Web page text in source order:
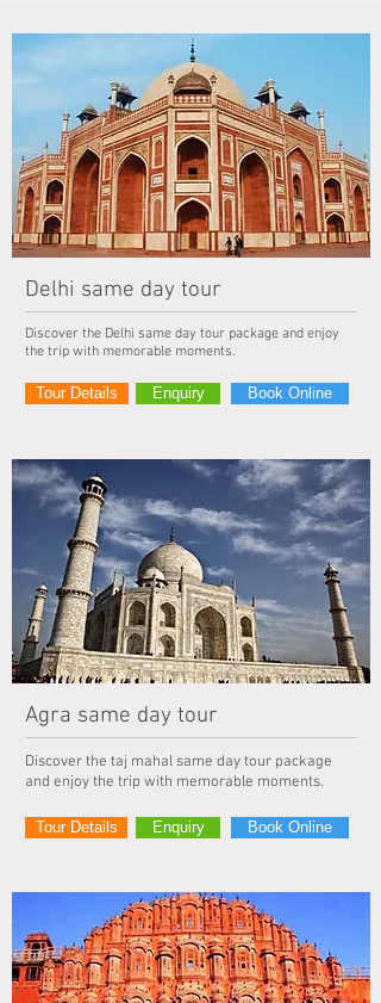
Delhi same day tour
Discover the Delhi same day tour package and enjoy
the trip with memorable moments.
Tour Details Enquiry Book Online
Agra same day tour
Tour Details Enquiry
Discover the taj mahal same day tour package
and enjoy the trip with memorable moments.
Book Online